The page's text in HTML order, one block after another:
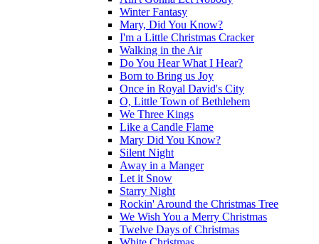
Winter Fantasy
Mary, Did You Know?
I'm a Little Christmas Cracker
Walking in the Air
Do You Hear What I Hear?
Born to Bring us Joy
Once in Royal David's City
O, Little Town of Bethlehem
We Three Kings
Like a Candle Flame
Mary Did You Know?
Silent Night
Away in a Manger
Let it Snow
Starry Night
Rockin' Around the Christmas Tree
We Wish You a Merry Christmas
Twelve Days of Christmas